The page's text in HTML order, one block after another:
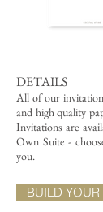
DETAILS
All of our
and high quality
Invitations are
Own Suite -
you.
BUILD YOUR